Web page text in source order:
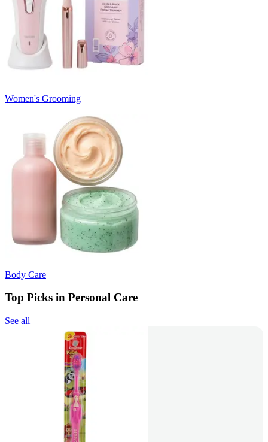
Women's Grooming
Body Care
Top Picks in Personal Care
See all